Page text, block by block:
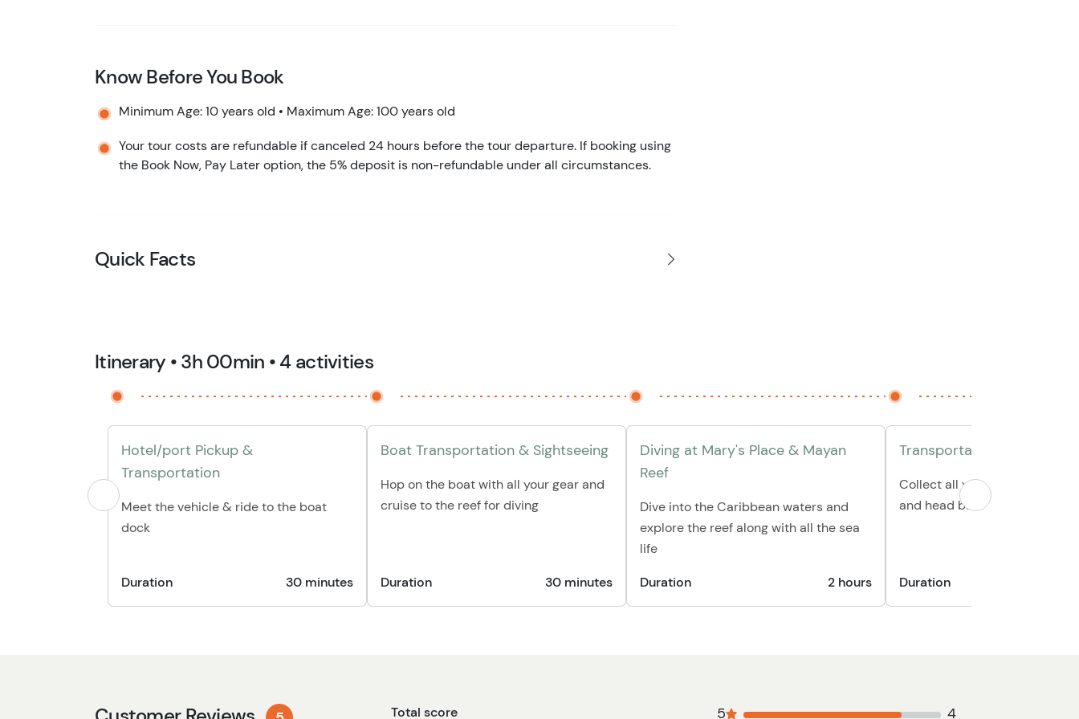
Know Before You Book
Minimum Age: 10 years old • Maximum Age: 100 years old
Your tour costs are refundable if canceled 24 hours before the tour departure. If booking using
the Book Now, Pay Later option, the 5% deposit is non-refundable under all circumstances.
Quick Facts
Itinerary • 3h 00min • 4 activities
Hotel/port Pickup &
Transportation
Meet the vehicle & ride to the boat
dock
Duration 30 minutes
Boat Transportation & Sightseeing
Hop on the boat with all your gear and
cruise to the reef for diving
Duration 30 minutes
Diving at Mary's Place & Mayan
Reef
Dive into the Caribbean waters and
explore the reef along with all the sea
life
Duration
2 hours
Transportation back to
Collect all your personal
and head back to your hotel/
Duration
Total score 5 4